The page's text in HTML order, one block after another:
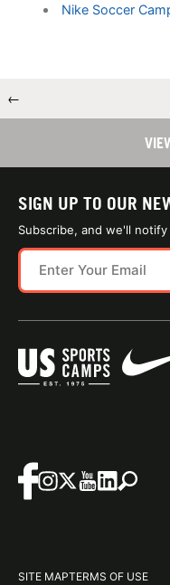
Nike Soccer
←
SIGN UP TO OUR
Subscribe, and we'll
SITE MAPTERMS OF USE